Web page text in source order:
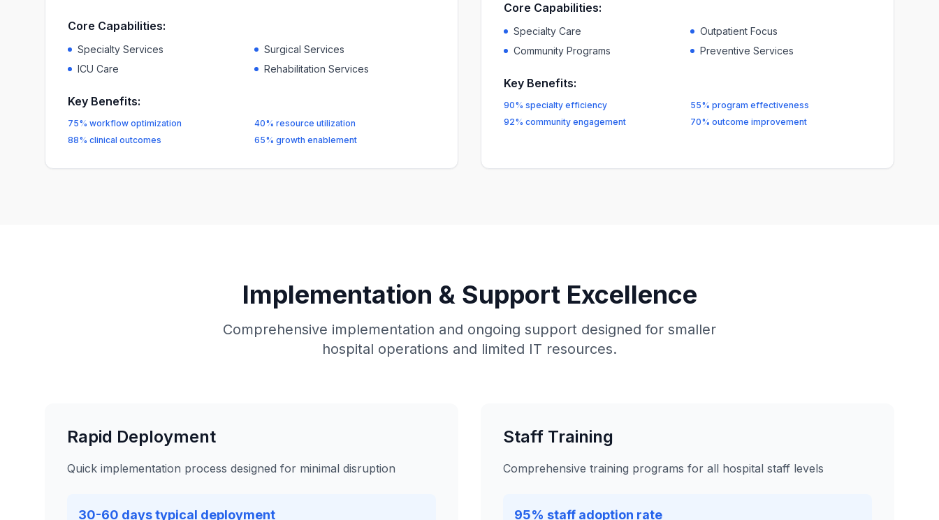
Core Capabilities:
Specialty Services
Surgical Services
ICU Care
Rehabilitation Services
Key Benefits:
75% workflow optimization
40% resource utilization
88% clinical outcomes
65% growth enablement
Core Capabilities:
Specialty Care
Outpatient Focus
Community Programs
Preventive Services
Key Benefits:
90% specialty efficiency
55% program effectiveness
92% community engagement
70% outcome improvement
Implementation & Support Excellence
Comprehensive implementation and ongoing support designed for smaller
hospital operations and limited IT resources.
Rapid Deployment
Quick implementation process designed for minimal disruption
30-60 days typical deployment
Staff Training
Comprehensive training programs for all hospital staff levels
95% staff adoption rate